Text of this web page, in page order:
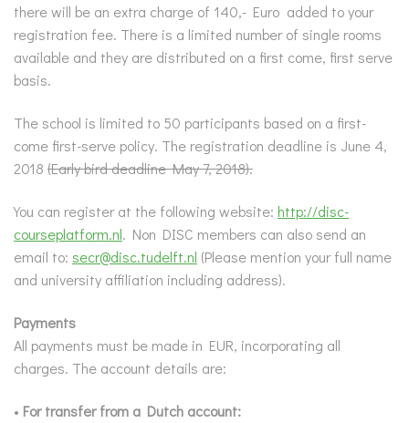
there will be an extra charge of 140,- Euro added to your
registration fee. There is a limited number of single rooms
available and they are distributed on a first come, first serve
basis.
The school is limited to 50 participants based on a first-
come first-serve policy. The registration deadline is June 4,
2018 (Early bird deadline May 7, 2018).
You can register at the following website: http://disc-
courseplatform.nl. Non DISC members can also send an
email to: secr@disc.tudelft.nl (Please mention your full name
and university affiliation including address).
Payments
All payments must be made in EUR, incorporating all
charges. The account details are:
• For transfer from a Dutch account: